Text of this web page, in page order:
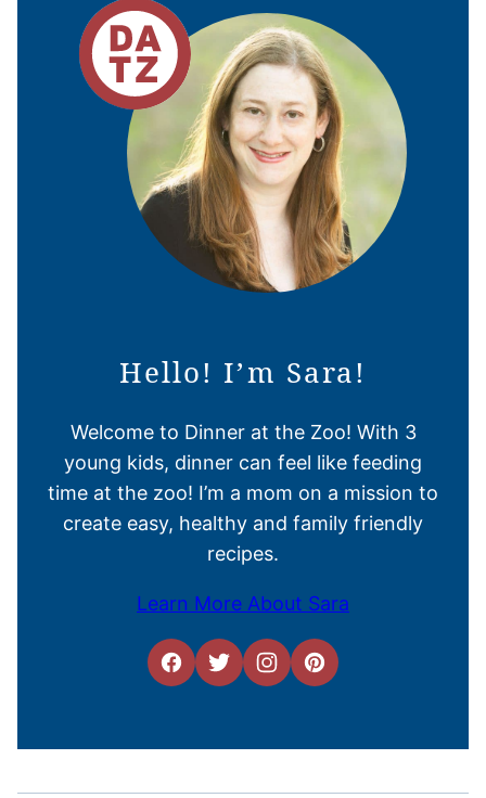
Hello! I’m Sara!
Welcome to Dinner at the Zoo! With 3
young kids, dinner can feel like feeding
time at the zoo! I’m a mom on a mission to
create easy, healthy and family friendly
recipes.
Learn More About Sara